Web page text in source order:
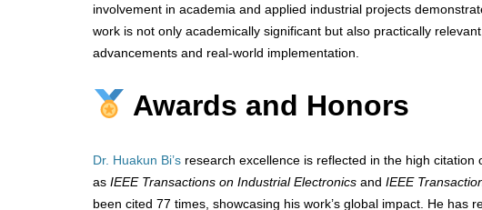
involvement in academia and applied industrial projects
work is not only academically significant but also practically
advancements and real-world implementation.
Awards and Honors
Dr. Huakun Bi’s research excellence is reflected in the high
as IEEE Transactions on Industrial Electronics and IEEE
been cited 77 times, showcasing his work’s global impact. He has